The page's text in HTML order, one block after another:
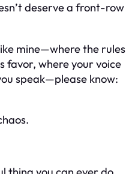
deserve a front-row
mine—where the rules
favor, where your voice
speak—please know: